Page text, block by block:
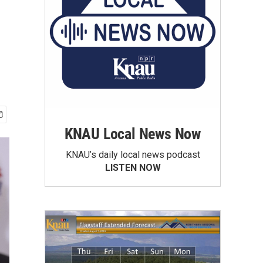
KNAU Local News Now
KNAU’s daily local news podcast
LISTEN NOW